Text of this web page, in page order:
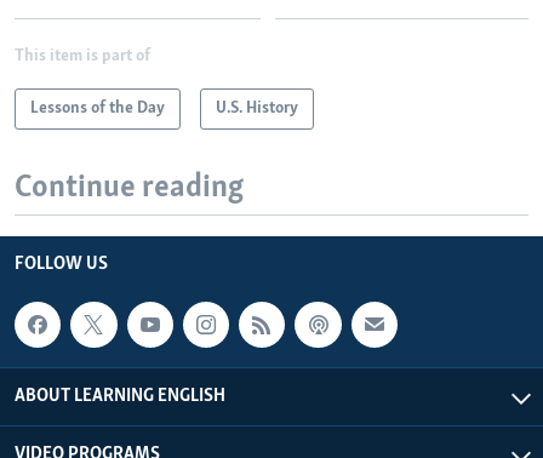
This item is part of
Lessons of the Day U.S. History
Continue reading
FOLLOW US
ABOUT LEARNING ENGLISH